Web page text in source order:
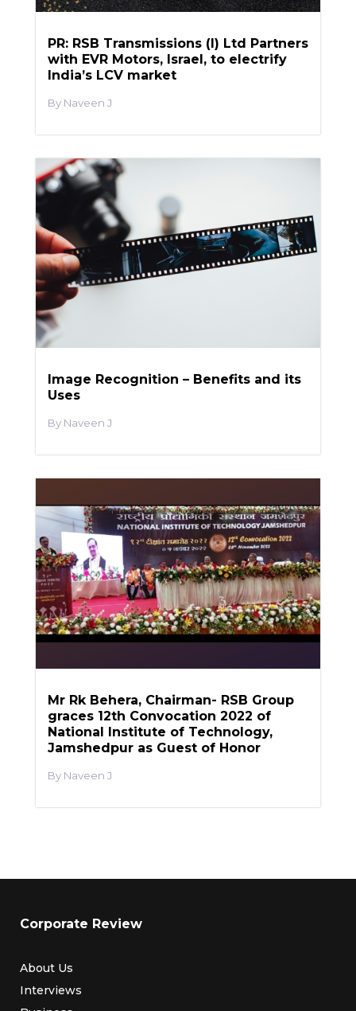
PR: RSB Transmissions (I) Ltd Partners
with EVR Motors, Israel, to electrify
India’s LCV market
Naveen J
Image Recognition – Benefits and its
Uses
Naveen J
Mr Rk Behera, Chairman- RSB Group
graces 12th Convocation 2022 of
National Institute of Technology,
Jamshedpur as Guest of Honor
Naveen J
Corporate Review
About Us
Interviews